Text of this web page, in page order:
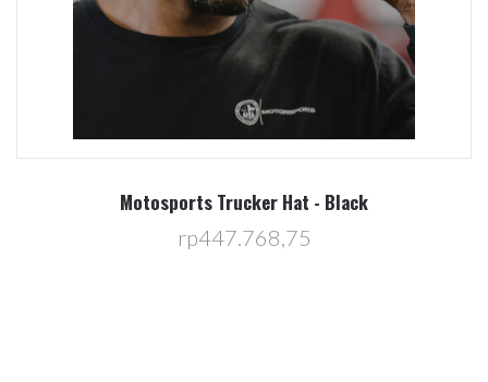
Motosports Trucker Hat - Black
rp447.768,75